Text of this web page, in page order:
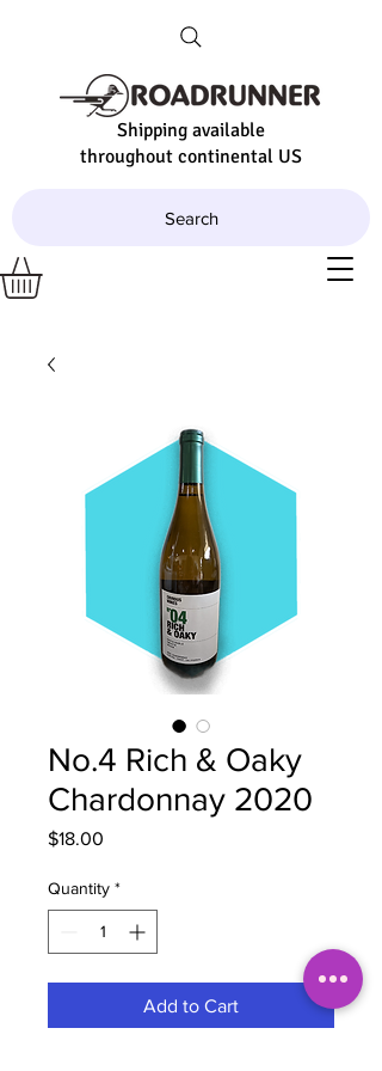
Shipping available
throughout continental US
Search
No.4 Rich & Oaky
Chardonnay 2020
$18.00
Quantity *
Add to Cart